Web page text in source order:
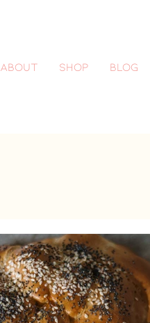
About SHOP Blog